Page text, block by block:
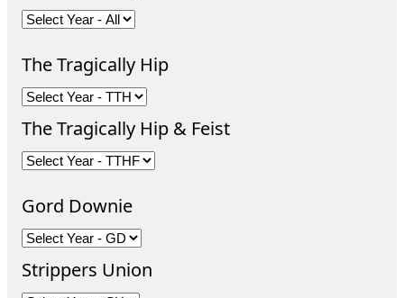
The Tragically Hip
The Tragically Hip & Feist
Gord Downie
Strippers Union